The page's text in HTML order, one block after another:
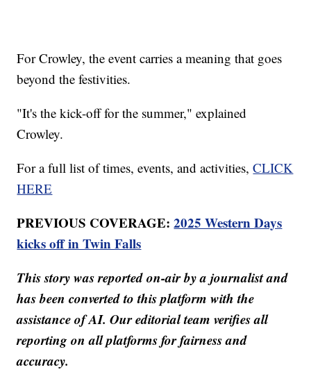
For Crowley, the event carries a meaning that goes
beyond the festivities.
"It's the kick-off for the summer," explained
Crowley.
For a full list of times, events, and activities,CLICK
HERE
PREVIOUS COVERAGE:2025 Western Days
kicks off in Twin Falls
This story was reported on-air by a journalist and
has been converted to this platform with the
assistance of AI. Our editorial team verifies all
reporting on all platforms for fairness and
accuracy.